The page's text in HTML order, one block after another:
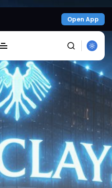
Open App